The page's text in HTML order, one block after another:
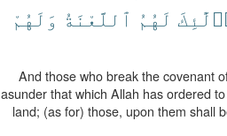
لَهُمُ ٱللَّعْنَةُ وَلَهُمْ
And those who break the covenant
asunder that which Allah has ordered
land; (as for) those, upon them shall